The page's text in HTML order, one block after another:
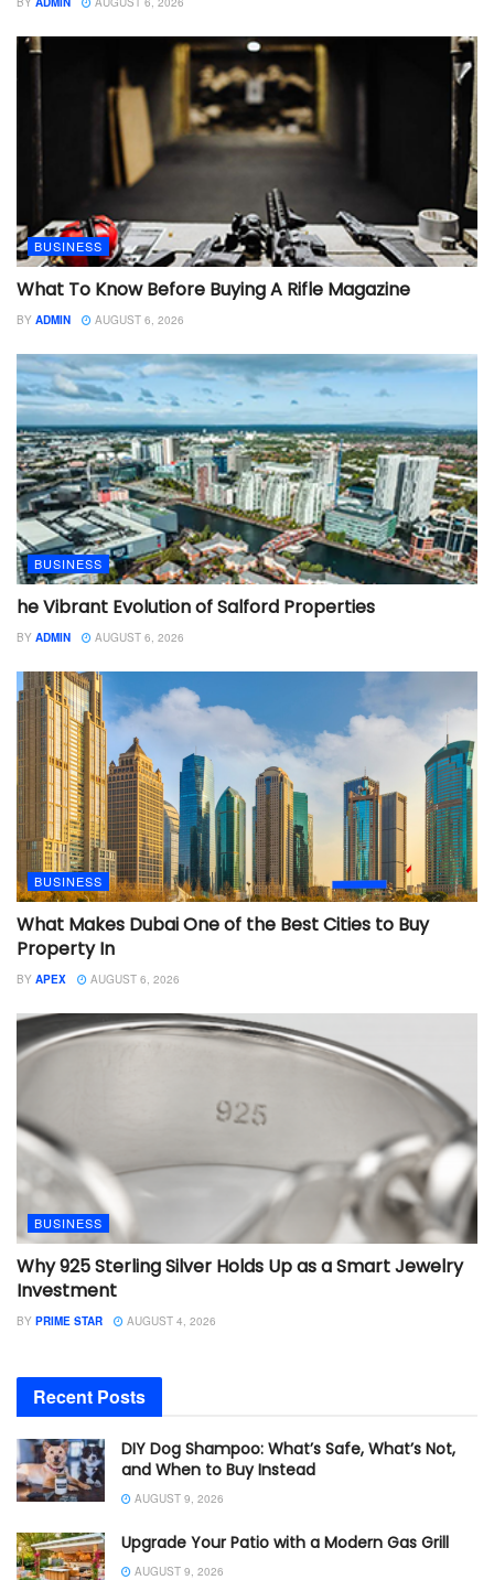
BUSINESS
What To Know Before Buying A Rifle Magazine
BY ADMIN AUGUST 6, 2026
BUSINESS
he Vibrant Evolution of Salford Properties
BY ADMIN AUGUST 6, 2026
BUSINESS
What Makes Dubai One of the Best Cities to Buy
Property In
BY APEX AUGUST 6, 2026
BUSINESS
Why 925 Sterling Silver Holds Up as a Smart Jewelry
Investment
BY PRIME STAR AUGUST 4, 2026
Recent Posts
DIY Dog Shampoo: What’s Safe, What’s Not,
and When to Buy Instead
AUGUST 9, 2026
Upgrade Your Patio with a Modern Gas Grill
AUGUST 9, 2026